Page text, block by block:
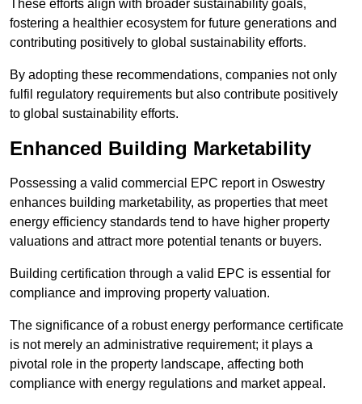
These efforts align with broader sustainability goals,
fostering a healthier ecosystem for future generations and
contributing positively to global sustainability efforts.
By adopting these recommendations, companies not only
fulfil regulatory requirements but also contribute positively
to global sustainability efforts.
Enhanced Building Marketability
Possessing a valid commercial EPC report in Oswestry
enhances building marketability, as properties that meet
energy efficiency standards tend to have higher property
valuations and attract more potential tenants or buyers.
Building certification through a valid EPC is essential for
compliance and improving property valuation.
The significance of a robust energy performance certificate
is not merely an administrative requirement; it plays a
pivotal role in the property landscape, affecting both
compliance with energy regulations and market appeal.